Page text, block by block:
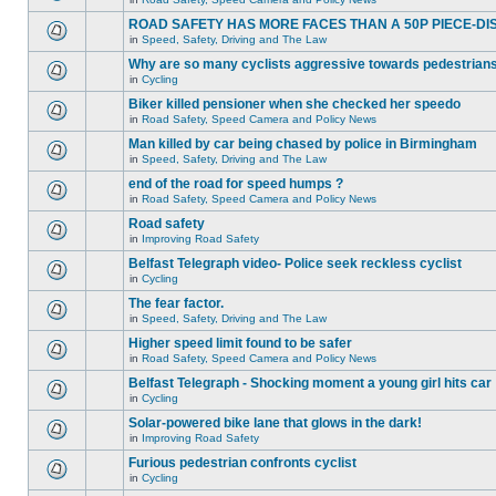
ROAD SAFETY HAS MORE FACES THAN A 50P PIECE-
in Speed, Safety, Driving and The Law
Why are so many cyclists aggressive towards
in Cycling
Biker killed pensioner when she checked her speedo
in Road Safety, Speed Camera and Policy News
Man killed by car being chased by police in Birmingham
in Speed, Safety, Driving and The Law
end of the road for speed humps ?
in Road Safety, Speed Camera and Policy News
Road safety
in Improving Road Safety
Belfast Telegraph video- Police seek reckless cyclist
in Cycling
The fear factor.
in Speed, Safety, Driving and The Law
Higher speed limit found to be safer
in Road Safety, Speed Camera and Policy News
Belfast Telegraph - Shocking moment a young girl hits car
in Cycling
Solar-powered bike lane that glows in the dark!
in Improving Road Safety
Furious pedestrian confronts cyclist
in Cycling